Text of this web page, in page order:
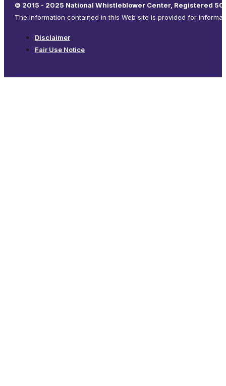
© 2015 - 2025 National Whistleblower Center, Registered
The information contained in this Web site is provided for
Disclaimer
Fair Use Notice